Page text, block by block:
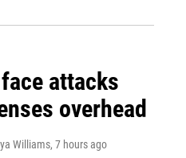
attacks
overhead
Williams, 7 hours ago